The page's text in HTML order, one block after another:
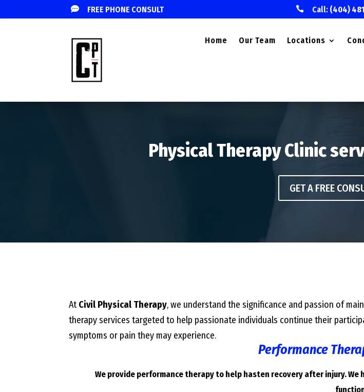
 FREE PHONE CONSULT  Call: (404)
Home Our Team Locations
Physical Therapy Clinic
GET A FREE
AtCivil Physical Therapy, we understand the significance and passion of
therapy services targeted to help passionate individuals continue their
symptoms or pain they may experience.
Performance
We provide performance therapy to help hasten recovery after injury. We